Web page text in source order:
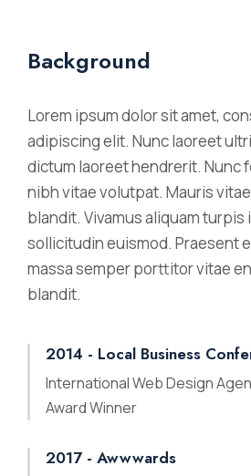
Background
Lorem ipsum dolor sit amet,
adipiscing elit. Nunc laoreet
dictum laoreet hendrerit. Nunc
nibh vitae volutpat. Mauris
blandit. Vivamus aliquam turpis
sollicitudin euismod. Praesent
massa semper porttitor vitae
blandit.
2014 - Local Business
International Web Design
Award Winner
2017 - Awwwards